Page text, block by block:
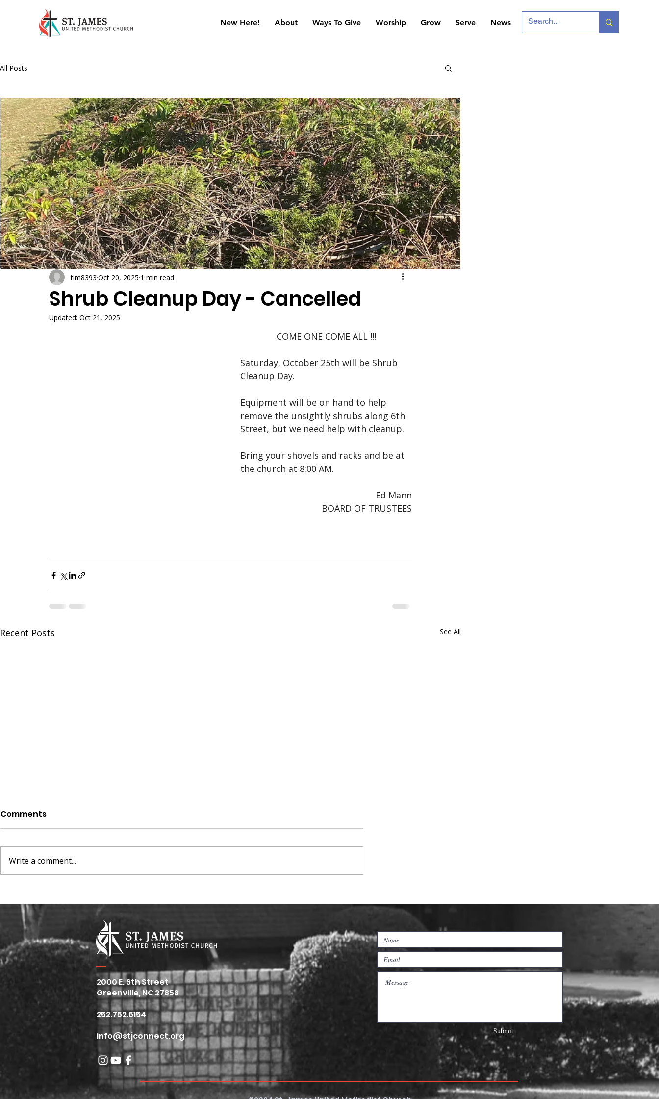
New Here! About Ways To Give Worship Grow Serve News
All Posts
Shrub Cleanup Day - Cancelled
tim8393 Oct 20, 2025 1 min read
Updated: Oct 21, 2025
COME ONE COME ALL !!!
Saturday, October 25th will be Shrub
Cleanup Day.
Equipment will be on hand to help
remove the unsightly shrubs along 6th
Street, but we need help with cleanup.
Bring your shovels and racks and be at
the church at 8:00 AM.
Ed Mann
BOARD OF TRUSTEES
Recent Posts See All
Service
2026
Pastors
Comments
Write a comment...
2000 E. 6th Street
Greenville, NC 27858
252.752.6154
info@stjconnect.org
Submit